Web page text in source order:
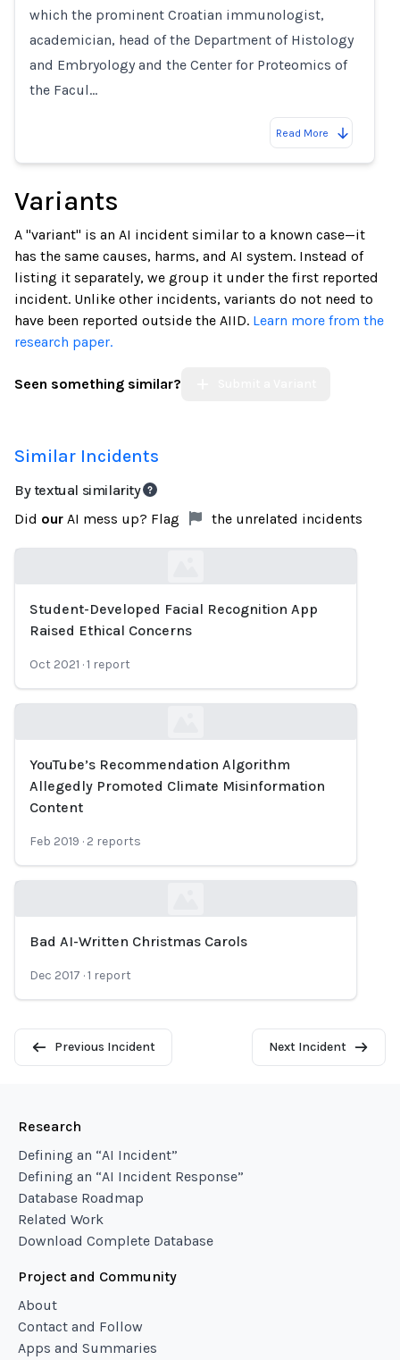
which the prominent Croatian immunologist,
academician, head of the Department of Histology
and Embryology and the Center for Proteomics of
the Facul…
Read More
Variants
A "variant" is an AI incident similar to a known case—it
has the same causes, harms, and AI system. Instead of
listing it separately, we group it under the first reported
incident. Unlike other incidents, variants do not need to
have been reported outside the AIID. Learn more from the
research paper.
Seen something similar?
Similar Incidents
By textual similarity
Did our AI mess up? Flag the unrelated incidents
Loading...
Student-Developed Facial Recognition App
Raised Ethical Concerns
Oct 2021 ·1 report
Loading...
YouTube’s Recommendation Algorithm
Allegedly Promoted Climate Misinformation
Content
Feb 2019 · 2 reports
Bad AI-Written Christmas Carols
Dec 2017 ·1 report
Previous Incident Next Incident
Research
Defining an “AI Incident”
Defining an “AI Incident Response”
Database Roadmap
Related Work
Download Complete Database
Project and Community
About
Contact and Follow
Apps and Summaries